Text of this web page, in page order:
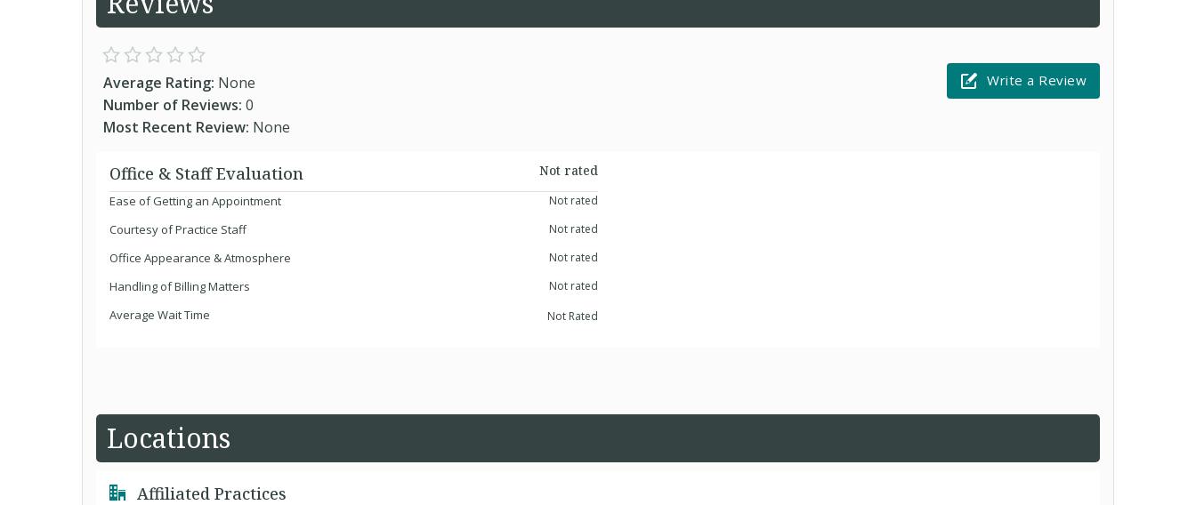
Average Rating: None
Number of Reviews: 0
Most Recent Review: None
Write a Review
Office & Staff Evaluation
Not rated
Ease of Getting an Appointment
Not rated
Courtesy of Practice Staff Not rated
Office Appearance & Atmosphere Not rated
Handling of Billing Matters Not rated
Average Wait Time Not Rated
Locations
Affiliated Practices